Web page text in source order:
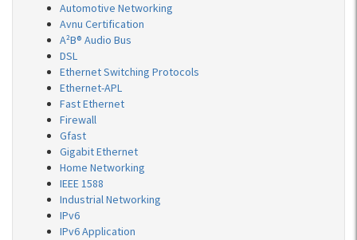
Automotive Networking
Avnu Certification
A²B® Audio Bus
DSL
Ethernet Switching Protocols
Ethernet-APL
Fast Ethernet
Firewall
Gfast
Gigabit Ethernet
Home Networking
IEEE 1588
Industrial Networking
IPv6
IPv6 Application